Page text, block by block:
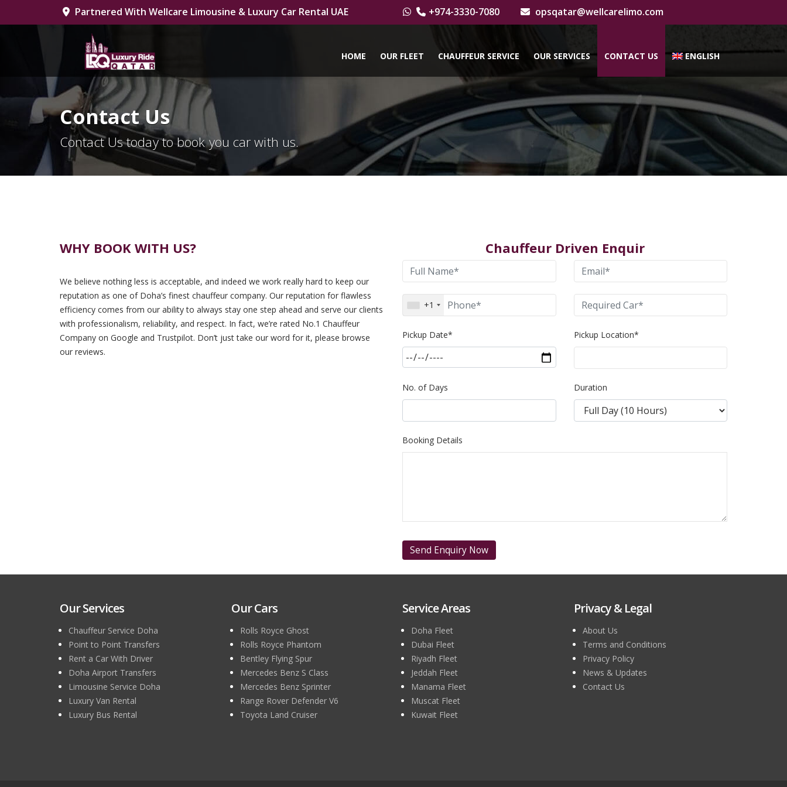
+974-3330-7080 opsqatar@wellcarelimo.com
Partnered With Wellcare Limousine & Luxury Car Rental UAE
HOME OUR FLEET CHAUFFEUR SERVICE OUR SERVICES CONTACT US ENGLISH
Contact Us
Contact Us today to book you car with us.
WHY BOOK WITH US?
We believe nothing less is acceptable, and indeed we work really hard to keep our
reputation as one of Doha’s finest chauffeur company. Our reputation for flawless
efficiency comes from our ability to always stay one step ahead and serve our clients
with professionalism, reliability, and respect. In fact, we’re rated No.1 Chauffeur
Company on Google and Trustpilot. Don’t just take our word for it, please browse
our reviews.
Chauffeur Driven Enquir
+1
Pickup Date* Pickup Location*
No. of Days Duration
Booking Details
Our Services
Chauffeur Service Doha
Point to Point Transfers
Rent a Car With Driver
Doha Airport Transfers
Limousine Service Doha
Luxury Van Rental
Luxury Bus Rental
Our Cars
Rolls Royce Ghost
Rolls Royce Phantom
Bentley Flying Spur
Mercedes Benz S Class
Mercedes Benz Sprinter
Range Rover Defender V6
Toyota Land Cruiser
Service Areas
Doha Fleet
Dubai Fleet
Riyadh Fleet
Jeddah Fleet
Manama Fleet
Muscat Fleet
Kuwait Fleet
Privacy & Legal
About Us
Terms and Conditions
Privacy Policy
News & Updates
Contact Us